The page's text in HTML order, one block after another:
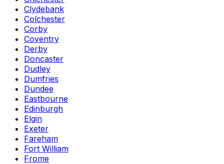
Clydebank
Colchester
Corby
Coventry
Derby
Doncaster
Dudley
Dumfries
Dundee
Eastbourne
Edinburgh
Elgin
Exeter
Fareham
Fort William
Frome